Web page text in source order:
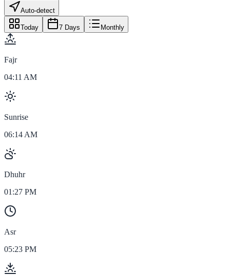
Auto-detect
Today 7 Days Monthly
Fajr
04:11 AM
Sunrise
06:14 AM
Dhuhr
01:27 PM
Asr
05:23 PM